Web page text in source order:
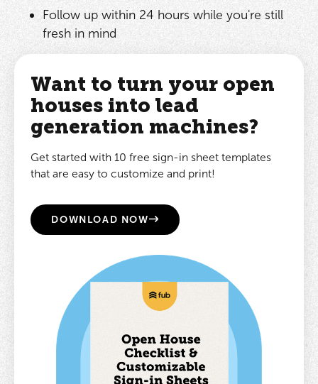
Follow up within 24 hours while you're still
fresh in mind
Want to turn your open
houses into lead
generation machines?
Get started with 10 free sign-in sheet templates
that are easy to customize and print!
DOWNLOAD NOW